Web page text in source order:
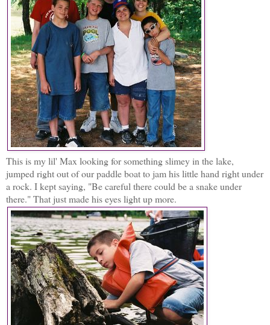
This is my lil' Max looking for something slimey in the lake,
jumped right out of our paddle boat to jam his little hand right under
a rock. I kept saying, "Be careful there could be a snake under
there." That just made his eyes light up more.